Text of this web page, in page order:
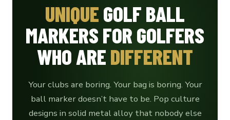
UNIQUE GOLF BALL
MARKERS FOR GOLFERS
WHO ARE DIFFERENT
Your clubs are boring. Your bag is boring. Your
ball marker doesn’t have to be. Pop culture
designs in solid metal alloy that nobody else